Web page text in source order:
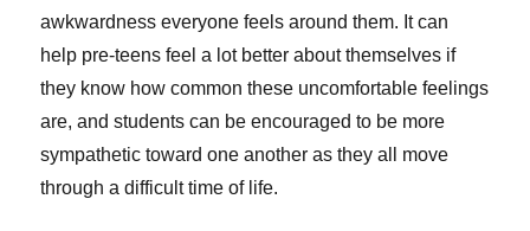
awkwardness everyone feels around them. It can
help pre-teens feel a lot better about themselves if
they know how common these uncomfortable feelings
are, and students can be encouraged to be more
sympathetic toward one another as they all move
through a difficult time of life.